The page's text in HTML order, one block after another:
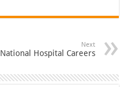
Next
National Hospital Careers